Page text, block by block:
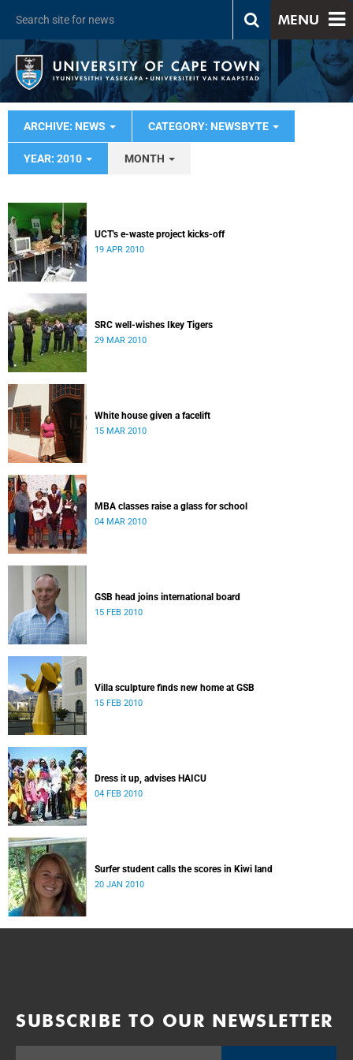
MENU
ARCHIVE: NEWS CATEGORY: NEWSBYTE
YEAR: 2010 MONTH
UCT's e-waste project kicks-off
19 APR 2010
SRC well-wishes Ikey Tigers
29 MAR 2010
White house given a facelift
15 MAR 2010
MBA classes raise a glass for school
04 MAR 2010
GSB head joins international board
15 FEB 2010
Villa sculpture finds new home at GSB
15 FEB 2010
Dress it up, advises HAICU
04 FEB 2010
Surfer student calls the scores in Kiwi land
20 JAN 2010
SUBSCRIBE TO OUR NEWSLETTER